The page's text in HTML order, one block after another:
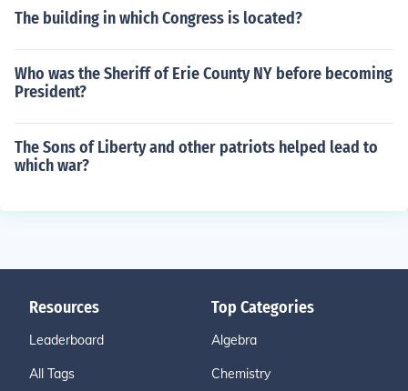
The building in which Congress is located?
Who was the Sheriff of Erie County NY before becoming
President?
The Sons of Liberty and other patriots helped lead to
which war?
Resources
Leaderboard
All Tags
Top Categories
Algebra
Chemistry